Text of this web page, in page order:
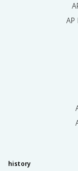
history